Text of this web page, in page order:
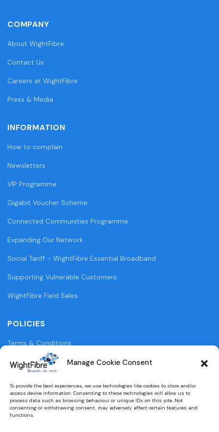
Manage Cookie Consent
To provide the best experiences, we use technologies like cookies to store and/or
access device information. Consenting to these technologies will allow us to
process data such as browsing behaviour or unique IDs on this site. Not
consenting or withdrawing consent, may adversely affect certain features and
functions.
COMPANY
About WightFibre
Contact Us
Careers at WightFibre
Press & Media
INFORMATION
How to complain
Newsletters
VIP Programme
Gigabit Voucher Scheme
Connected Communities Programme
Expanding Our Network
Social Tariff – WightFibre Essential Broadband
Supporting Vulnerable Customers
WightFibre Field Sales
POLICIES
Terms & Conditions
Privacy Policy
Cookie Policy (UK)
WightFibre Curia Report 2024